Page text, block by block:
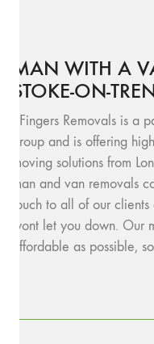
MAN WITH A
STOKE-ON-
SFingers Removals is a
group and is offering
moving solutions from
man and van removals
touch to all of our
wont let you down. Our
affordable as possible,